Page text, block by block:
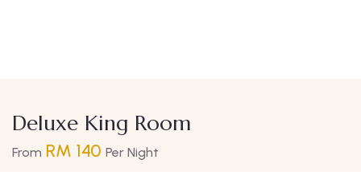
Deluxe King Room
From RM 140 Per Night